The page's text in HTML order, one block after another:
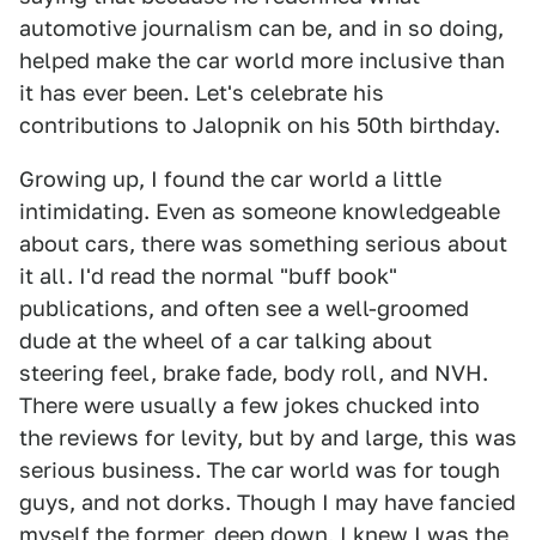
automotive journalism can be, and in so doing,
helped make the car world more inclusive than
it has ever been. Let's celebrate his
contributions to Jalopnik on his 50th birthday.
Growing up, I found the car world a little
intimidating. Even as someone knowledgeable
about cars, there was something serious about
it all. I'd read the normal "buff book"
publications, and often see a well-groomed
dude at the wheel of a car talking about
steering feel, brake fade, body roll, and NVH.
There were usually a few jokes chucked into
the reviews for levity, but by and large, this was
serious business. The car world was for tough
guys, and not dorks. Though I may have fancied
myself the former, deep down, I knew I was the